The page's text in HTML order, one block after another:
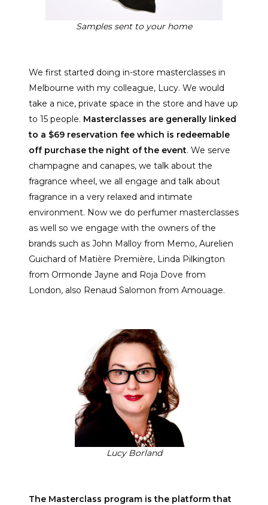
Samples sent to your home
We first started doing in-store masterclasses in
Melbourne with my colleague, Lucy. We would
take a nice, private space in the store and have up
to 15 people. Masterclasses are generally linked
to a $69 reservation fee which is redeemable
off purchase the night of the event. We serve
champagne and canapes, we talk about the
fragrance wheel, we all engage and talk about
fragrance in a very relaxed and intimate
environment. Now we do perfumer masterclasses
as well so we engage with the owners of the
brands such as John Malloy from Memo, Aurelien
Guichard of Matière Première, Linda Pilkington
from Ormonde Jayne and Roja Dove from
London, also Renaud Salomon from Amouage.
Lucy Borland
The Masterclass program is the platform that